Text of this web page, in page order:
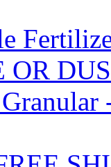
OR